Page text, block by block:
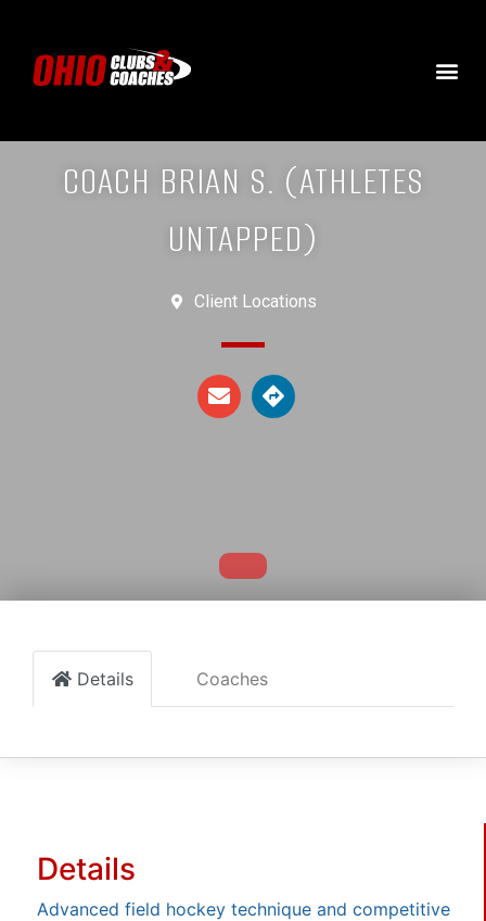
COACH BRIAN S. (ATHLETES
UNTAPPED)
Client Locations
Details Coaches
Details
Advanced field hockey technique and competitive